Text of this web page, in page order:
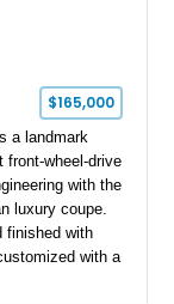
$165,000
a landmark
front-wheel-drive
with the
luxury coupe.
finished with
with a